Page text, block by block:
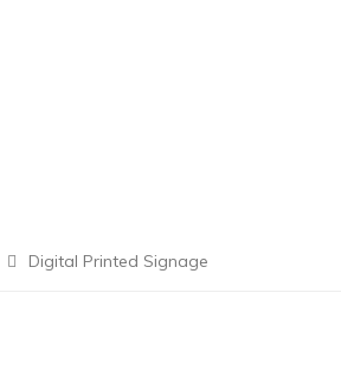
Digital Printed Signage